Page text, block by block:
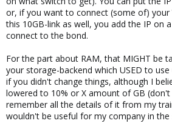
or, if you want to connect (some of) your
this 10GB-link as well, you add the IP on
connect to the bond.
For the part about RAM, that MIGHT be
your storage-backend which USED to
if you didn't change things, although I
lowered to 10% or X amount of GB (don't
remember all the details of it from my
wouldn't be useful for my company in